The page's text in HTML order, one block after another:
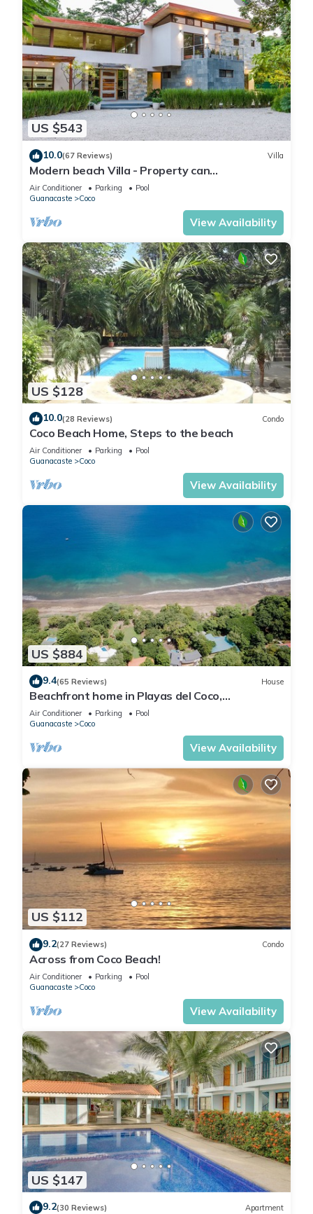
US $543
10.0(67 Reviews) Villa
Modern beach Villa - Property can
accommodate up to 16 pp - close to the beach
Air Conditioner Parking
Pool
Guanacaste
Coco
View Availability
US $128
10.0(28 Reviews) Condo
Coco Beach Home, Steps to the beach
Air Conditioner Parking
Pool
Guanacaste
Coco
View Availability
US $884
9.4(65 Reviews) House
Beachfront home in Playas del Coco,
Guanacaste, Costa Rica
Air Conditioner Parking
Pool
Guanacaste
Coco
View Availability
US $112
9.2(27 Reviews) Condo
Across from Coco Beach!
Air Conditioner Parking
Pool
Guanacaste
Coco
View Availability
US $147
9.2(30 Reviews) Apartment